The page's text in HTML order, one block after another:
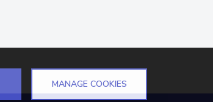
MANAGE COOKIES